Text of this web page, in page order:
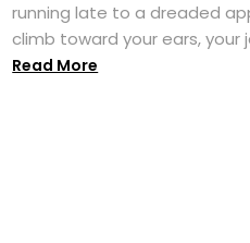
running late to a dreaded
climb toward your ears, your
Read More